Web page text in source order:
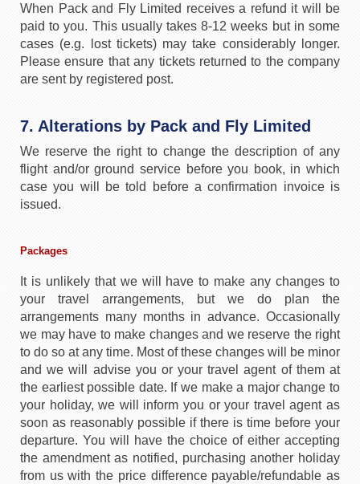
When Pack and Fly Limited receives a refund it will be
paid to you. This usually takes 8-12 weeks but in some
cases (e.g. lost tickets) may take considerably longer.
Please ensure that any tickets returned to the company
are sent by registered post.
7. Alterations by Pack and Fly Limited
We reserve the right to change the description of any
flight and/or ground service before you book, in which
case you will be told before a confirmation invoice is
issued.
Packages
It is unlikely that we will have to make any changes to
your travel arrangements, but we do plan the
arrangements many months in advance. Occasionally
we may have to make changes and we reserve the right
to do so at any time. Most of these changes will be minor
and we will advise you or your travel agent of them at
the earliest possible date. If we make a major change to
your holiday, we will inform you or your travel agent as
soon as reasonably possible if there is time before your
departure. You will have the choice of either accepting
the amendment as notified, purchasing another holiday
from us with the price difference payable/refundable as